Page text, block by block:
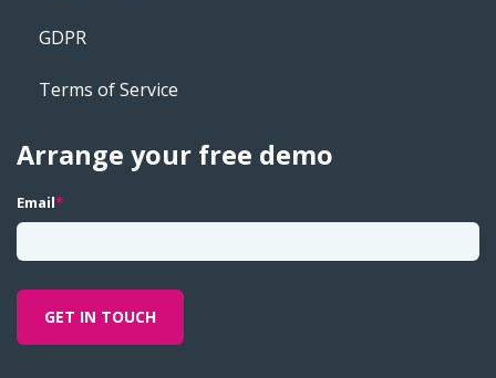
GDPR
Terms of Service
Arrange your free demo
Email*